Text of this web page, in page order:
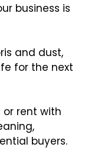
business is
and dust,
for the next
or rent with
buyers.